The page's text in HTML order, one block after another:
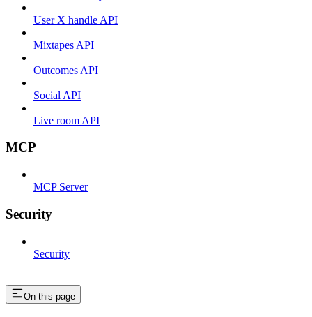
User X handle API
Mixtapes API
Outcomes API
Social API
Live room API
MCP
MCP Server
Security
Security
On this page